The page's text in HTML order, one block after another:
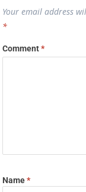
Your email address
*
Comment*
Name*